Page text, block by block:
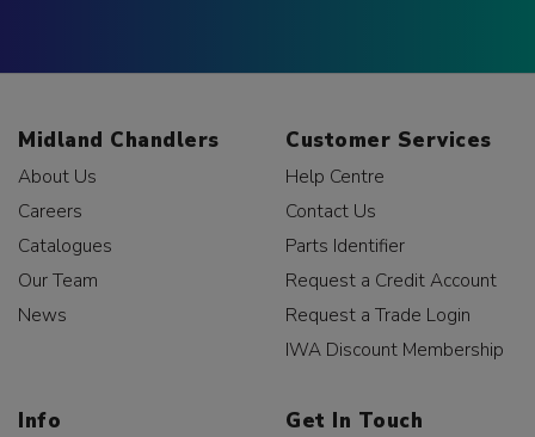
Midland Chandlers
About Us
Careers
Catalogues
Our Team
News
Customer Services
Help Centre
Contact Us
Parts Identifier
Request a Credit Account
Request a Trade Login
IWA Discount Membership
Info Get In Touch